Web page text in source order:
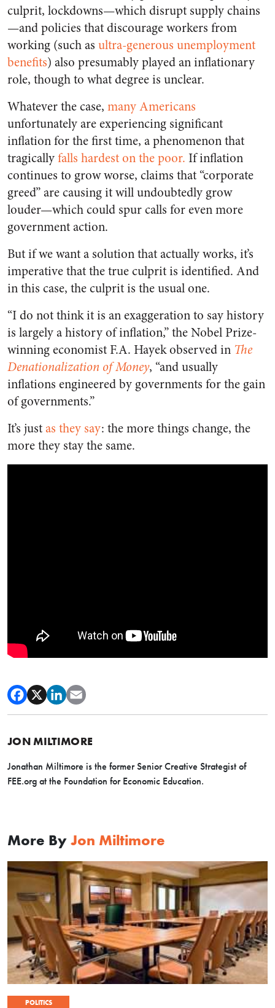
culprit, lockdowns—which disrupt supply chains
—and policies that discourage workers from
working (such as ultra-generous unemployment
benefits) also presumably played an inflationary
role, though to what degree is unclear.
Whatever the case, many Americans
unfortunately are experiencing significant
inflation for the first time, a phenomenon that
tragicallyfalls hardest on the poor. If inflation
continues to grow worse, claims that “corporate
greed” are causing it will undoubtedly grow
louder—which could spur calls for even more
government action.
But if we want a solution that actually works, it’s
imperative that the true culprit is identified. And
in this case, the culprit is the usual one.
“I do not think it is an exaggeration to say history
is largely a history of inflation,” the Nobel Prize-
winning economist F.A. Hayek observed in The
Denationalization of Money, “and usually
inflations engineered by governments for the gain
of governments.”
It’s justas they say: the more things change, the
more they stay the same.
JON MILTIMORE
Jonathan Miltimore is the former Senior Creative Strategist of
FEE.org at the Foundation for Economic Education.
More By Jon Miltimore
POLITICS